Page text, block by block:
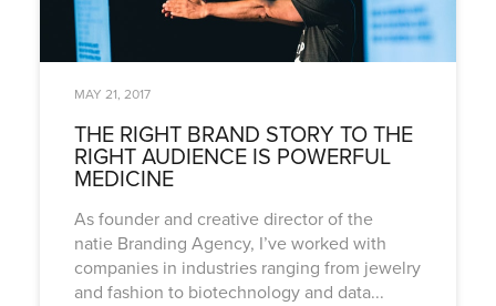
MAY 21, 2017
THE RIGHT BRAND STORY TO THE
RIGHT AUDIENCE IS POWERFUL
MEDICINE
As founder and creative director of the
natie Branding Agency, I’ve worked with
companies in industries ranging from jewelry
and fashion to biotechnology and data...